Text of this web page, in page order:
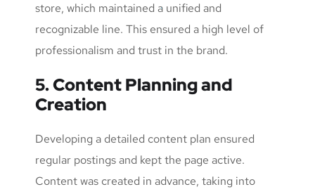
store, which maintained a unified and
recognizable line. This ensured a high level of
professionalism and trust in the brand.
5. Content Planning and
Creation
Developing a detailed content plan ensured
regular postings and kept the page active.
Content was created in advance, taking into